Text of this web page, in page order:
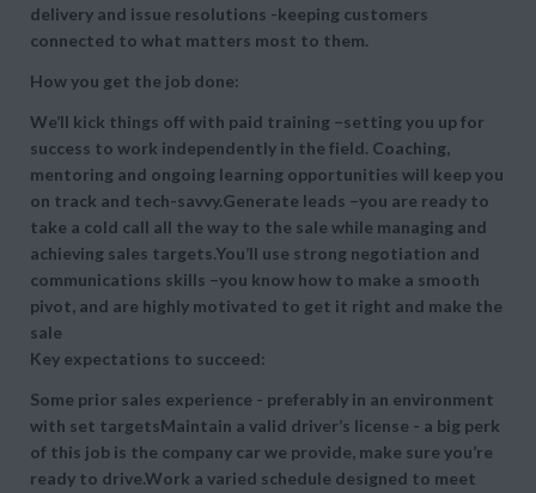
delivery and issue resolutions -keeping customers
connected to what matters most to them.
How you get the job done:
We’ll kick things off with paid training –setting you up for
success to work independently in the field. Coaching,
mentoring and ongoing learning opportunities will keep you
on track and tech-savvy.Generate leads –you are ready to
take a cold call all the way to the sale while managing and
achieving sales targets.You’ll use strong negotiation and
communications skills –you know how to make a smooth
pivot, and are highly motivated to get it right and make the
sale
Key expectations to succeed:
Some prior sales experience - preferably in an environment
with set targetsMaintain a valid driver’s license - a big perk
of this job is the company car we provide, make sure you’re
ready to drive.Work a varied schedule designed to meet